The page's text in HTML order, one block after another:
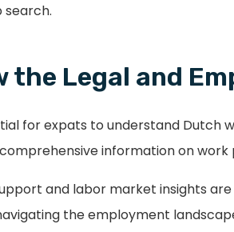
search.
the Legal and
for expats to understand Dutch
information on
and labor market insights
the employment